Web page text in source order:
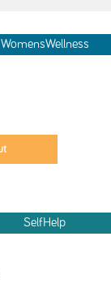
WomensWellness
SelfHelp